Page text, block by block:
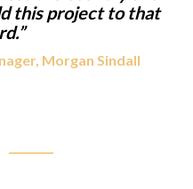
this project to that
Morgan Sindall